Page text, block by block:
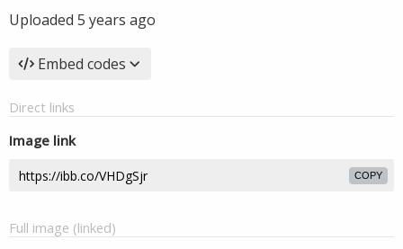
Uploaded 5 years ago
Embed codes
Direct links
Image link
COPY
Full image (linked)